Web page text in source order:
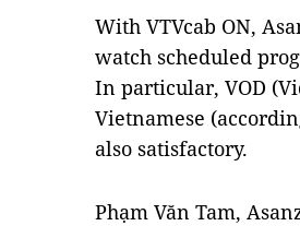
With VTVcab ON,
watch scheduled
In particular, VOD
Vietnamese
also satisfactory.
Phạm Văn Tam,